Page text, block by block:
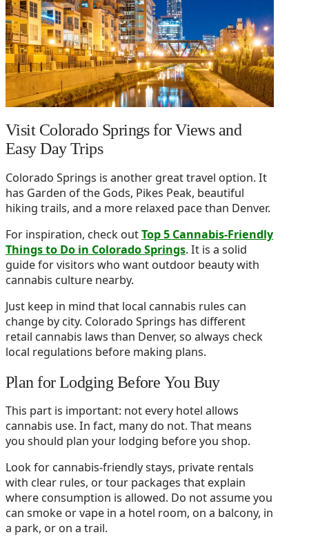
Visit Colorado Springs for Views and
Easy Day Trips
Colorado Springs is another great travel option. It
has Garden of the Gods, Pikes Peak, beautiful
hiking trails, and a more relaxed pace than Denver.
For inspiration, check outTop 5 Cannabis-Friendly
Things to Do in Colorado Springs. It is a solid
guide for visitors who want outdoor beauty with
cannabis culture nearby.
Just keep in mind that local cannabis rules can
change by city. Colorado Springs has different
retail cannabis laws than Denver, so always check
local regulations before making plans.
Plan for Lodging Before You Buy
This part is important: not every hotel allows
cannabis use. In fact, many do not. That means
you should plan your lodging before you shop.
Look for cannabis-friendly stays, private rentals
with clear rules, or tour packages that explain
where consumption is allowed. Do not assume you
can smoke or vape in a hotel room, on a balcony, in
a park, or on a trail.